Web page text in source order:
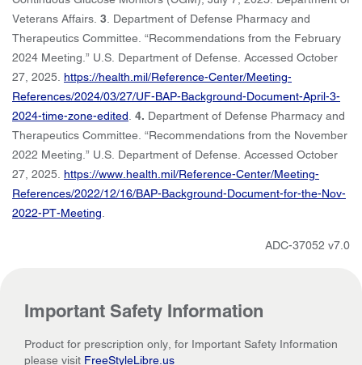
Veterans Affairs. 3 . Department of Defense Pharmacy and
Therapeutics Committee. “Recommendations from the February
2024 Meeting.” U.S. Department of Defense. Accessed October
27, 2025. https://health.mil/Reference-Center/Meeting-
References/2024/03/27/UF-BAP-Background-Document-April-3-
2024-time-zone-edited 4. Department of Defense Pharmacy and
Therapeutics Committee. “Recommendations from the November
2022 Meeting.” U.S. Department of Defense. Accessed October
27, 2025. https://www.health.mil/Reference-Center/Meeting-
References/2022/12/16/BAP-Background-Document-for-the-Nov-
2022-PT-Meeting
ADC-37052 v7.0
Important Safety Information
Product for prescription only, for Important Safety Information
please visit FreeStyleLibre.us